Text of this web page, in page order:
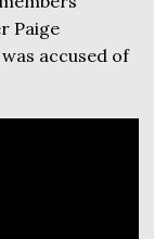
Paige
accused of